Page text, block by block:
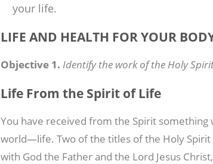
your life.
LIFE AND HEALTH FOR YOUR
Objective 1. Identify the work of the Holy
Life From the Spirit of Life
You have received from the Spirit
world—life. Two of the titles of the Holy Spirit
with God the Father and the Lord Jesus